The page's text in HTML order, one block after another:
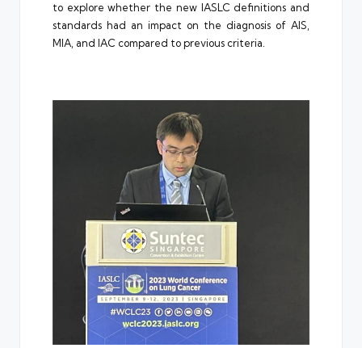
to explore whether the new IASLC definitions and
standards had an impact on the diagnosis of AIS,
MIA, and IAC compared to previous criteria.